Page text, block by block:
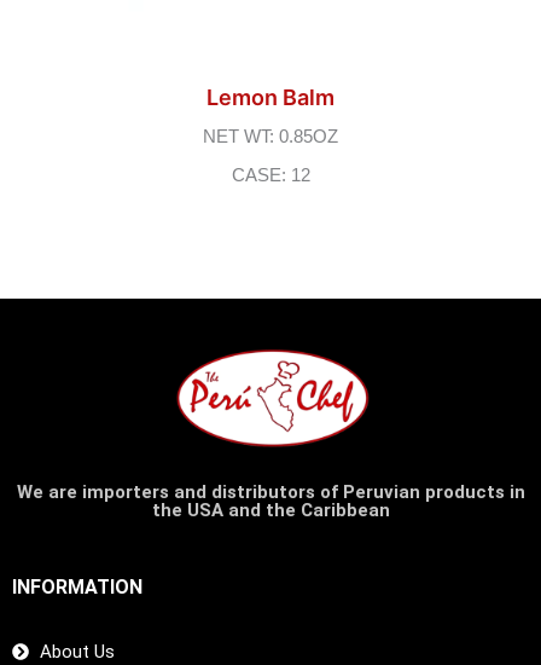
Lemon Balm
NET WT: 0.85OZ
CASE: 12
We are importers and distributors of Peruvian products in
the USA and the Caribbean
INFORMATION
About Us